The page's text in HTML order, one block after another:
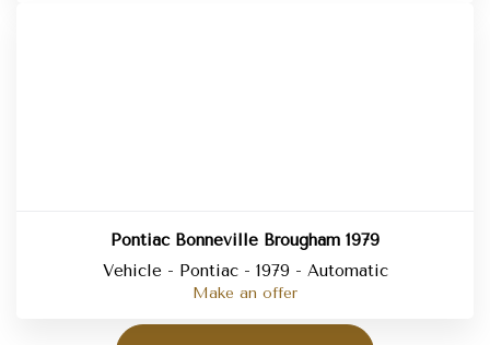
Pontiac Bonneville Brougham 1979
Vehicle - Pontiac - 1979 - Automatic
Make an offer